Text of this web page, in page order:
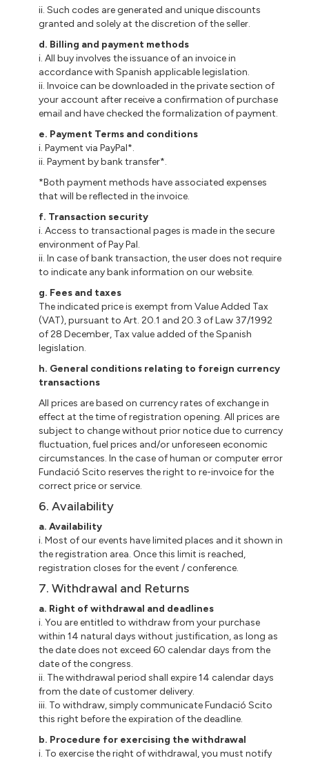
ii. Such codes are generated and unique discounts
granted and solely at the discretion of the seller.
d. Billing and payment methods
i. All buy involves the issuance of an invoice in
accordance with Spanish applicable legislation.
ii.Invoicecan be downloaded in the private section of
your account afterreceive a confirmation of purchase
email and have checked the formalization of payment.
e. Payment Terms and conditions
i. Payment via PayPal*.
ii. Payment by bank transfer*.
*Both payment methods have associated expenses
that will be reflected in the invoice.
f. Transaction security
i. Access totransactional pages is made in the secure
environment of Pay Pal.
ii. In case of bank transaction, the user does not require
to indicate any bank information on our website.
g. Fees and taxes
The indicated price is exempt from Value Added Tax
(VAT), pursuant to Art. 20.1 and 20.3 of Law 37/1992
of 28 December, Tax value addedofthe Spanish
legislation.
h. General conditions relating to foreign currency
transactions
All prices are based on currency rates of exchange in
effect at the time of registration opening. All prices are
subject to change without prior notice due to currency
fluctuation, fuel prices and/or unforeseen economic
circumstances. In the case of human or computer error
FundacióScito reserves the right to re-invoice for the
correct price or service.
6. Availability
a. Availability
i. Most of our events have limited places andit shown in
the registration area. Once this limit is reached,
registration closes for the event / conference.
7. Withdrawal and Returns
a. Right of withdrawal and deadlines
i. You are entitled to withdraw from your purchase
within 14 natural days without justification, as long as
the date does not exceed 60 calendar days from the
date of the congress.
ii. The withdrawal period shall expire 14 calendar days
from the date of customer delivery.
iii. To withdraw, simply communicate Fundació Scito
this right before the expiration of the deadline.
b. Procedure for exercising the withdrawal
i. To exercise the right of withdrawal, you must notify